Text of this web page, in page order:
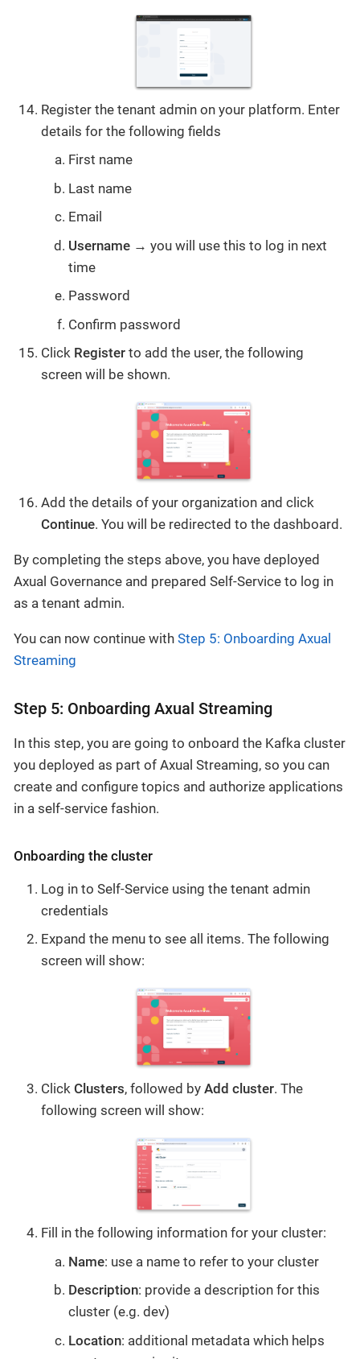
Register the tenant admin on your platform. Enter
details for the following fields
First name
Last name
Email
Username → you will use this to log in next
time
Password
Confirm password
Click Register to add the user, the following
screen will be shown.
Add the details of your organization and click
Continue. You will be redirected to the dashboard.
By completing the steps above, you have deployed
Axual Governance and prepared Self-Service to log in
as a tenant admin.
You can now continue with Step 5: Onboarding Axual
Streaming
Step 5: Onboarding Axual Streaming
In this step, you are going to onboard the Kafka cluster
you deployed as part of Axual Streaming, so you can
create and configure topics and authorize applications
in a self-service fashion.
Onboarding the cluster
Log in to Self-Service using the tenant admin
credentials
Expand the menu to see all items. The following
screen will show:
Click Clusters, followed by Add cluster. The
following screen will show:
Fill in the following information for your cluster:
Name: use a name to refer to your cluster
Description: provide a description for this
cluster (e.g. dev)
Location: additional metadata which helps